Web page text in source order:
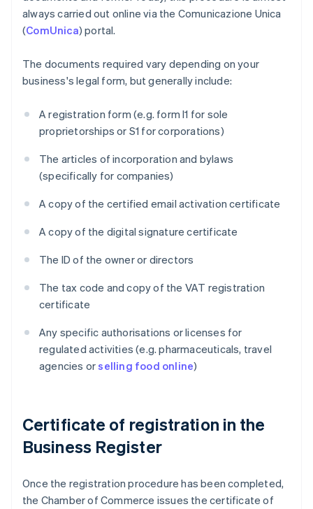
always carried out online via the Comunicazione Unica
(ComUnica) portal.
The documents required vary depending on your
business's legal form, but generally include:
A registration form (e.g. form I1 for sole
proprietorships or S1 for corporations)
The articles of incorporation and bylaws
(specifically for companies)
A copy of the certified email activation certificate
A copy of the digital signature certificate
The ID of the owner or directors
The tax code and copy of the VAT registration
certificate
Any specific authorisations or licenses for
regulated activities (e.g. pharmaceuticals, travel
agencies orselling food online)
Certificate of registration in the
Business Register
Once the registration procedure has been completed,
the Chamber of Commerce issues the certificate of